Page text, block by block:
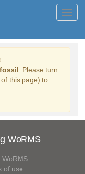
fossil . Please turn
this page) to
WoRMS
WoRMS
of use